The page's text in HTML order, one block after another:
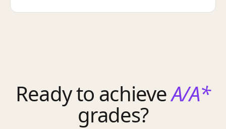
Ready to achieveA/A*
grades?